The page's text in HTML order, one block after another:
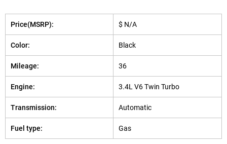
Price(MSRP): $ N/A
Color: Black
Mileage: 36
Engine: 3.4L V6 Twin Turbo
Transmission: Automatic
Fuel type: Gas